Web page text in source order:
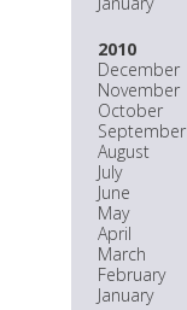
2010
December
November
October
September
August
July
June
May
April
March
February
January